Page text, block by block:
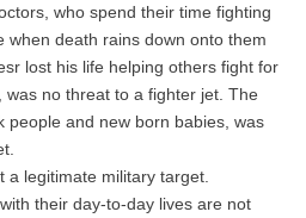
who spend their time fighting
when death rains down onto them
lost his life helping others fight for
was no threat to a fighter jet. The
people and new born babies, was
a legitimate military target.
their day-to-day lives are not